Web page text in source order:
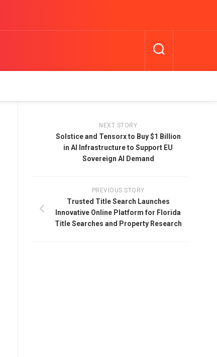
NEXT STORY
Solstice and Tensorx to Buy $1 Billion
in AI Infrastructure to Support EU
Sovereign AI Demand
PREVIOUS STORY
Trusted Title Search Launches
Innovative Online Platform for Florida
Title Searches and Property Research